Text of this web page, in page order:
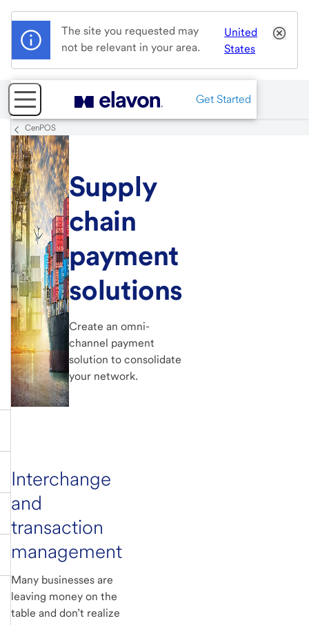
The site you requested may
not be relevant in your area.
United
States
Get Started
CenPOS
Supply
chain
payment
solutions
Create an omni-
channel payment
solution to consolidate
your network.
Interchange
and
transaction
management
Many businesses are
leaving money on the
table and don’t realize